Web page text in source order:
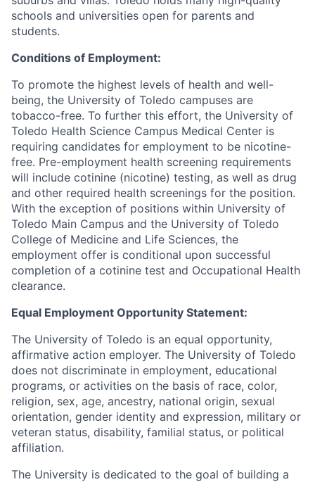
schools and universities open for parents and
students.
Conditions of Employment:
To promote the highest levels of health and well-
being, the University of Toledo campuses are
tobacco-free. To further this effort, the University of
Toledo Health Science Campus Medical Center is
requiring candidates for employment to be nicotine-
free. Pre-employment health screening requirements
will include cotinine (nicotine) testing, as well as drug
and other required health screenings for the position.
With the exception of positions within University of
Toledo Main Campus and the University of Toledo
College of Medicine and Life Sciences, the
employment offer is conditional upon successful
completion of a cotinine test and Occupational Health
clearance.
Equal Employment Opportunity Statement:
The University of Toledo is an equal opportunity,
affirmative action employer. The University of Toledo
does not discriminate in employment, educational
programs, or activities on the basis of race, color,
religion, sex, age, ancestry, national origin, sexual
orientation, gender identity and expression, military or
veteran status, disability, familial status, or political
affiliation.
The University is dedicated to the goal of building a